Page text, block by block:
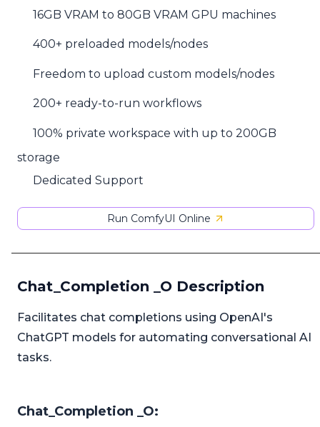
16GB VRAM to 80GB VRAM GPU machines
400+ preloaded models/nodes
Freedom to upload custom models/nodes
200+ ready-to-run workflows
100% private workspace with up to 200GB
storage
Dedicated Support
Run ComfyUI Online
Chat_Completion _O Description
Facilitates chat completions using OpenAI's
ChatGPT models for automating conversational AI
tasks.
Chat_Completion _O: